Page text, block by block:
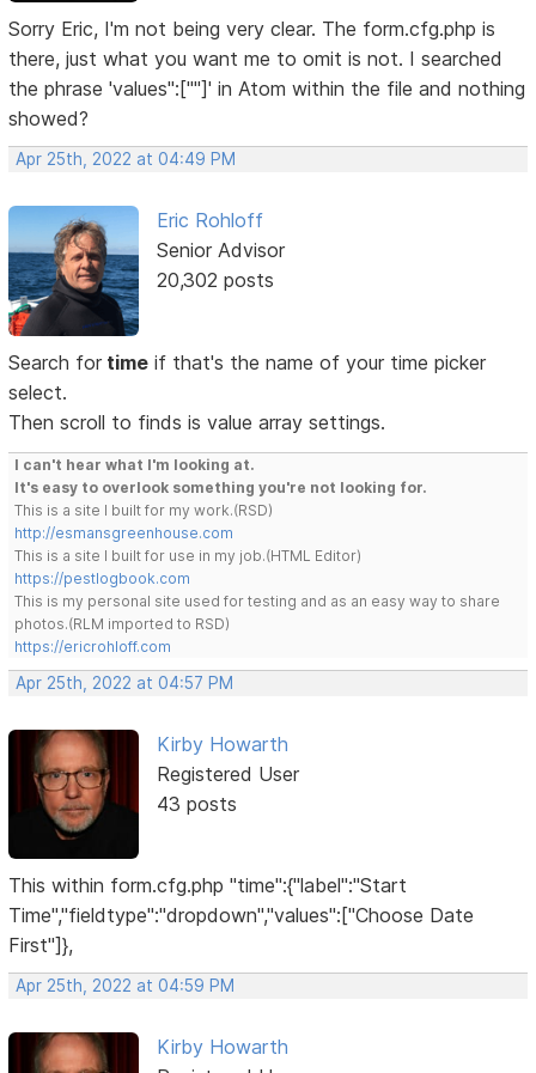
Sorry Eric, I'm not being very clear. The form.cfg.php is
there, just what you want me to omit is not. I searched
the phrase 'values":[""]' in Atom within the file and nothing
showed?
Apr 25th, 2022 at 04:49 PM
Eric Rohloff
Senior Advisor
20,302 posts
Search for time if that's the name of your time picker
select.
Then scroll to finds is value array settings.
I can't hear what I'm looking at.
It's easy to overlook something you're not looking for.
This is a site I built for my work.(RSD)
http://esmansgreenhouse.com
This is a site I built for use in my job.(HTML Editor)
https://pestlogbook.com
This is my personal site used for testing and as an easy way to share
photos.(RLM imported to RSD)
https://ericrohloff.com
Apr 25th, 2022 at 04:57 PM
Kirby Howarth
Registered User
43 posts
This within form.cfg.php "time":{"label":"Start
Time","fieldtype":"dropdown","values":["Choose Date
First"]},
Apr 25th, 2022 at 04:59 PM
Kirby Howarth